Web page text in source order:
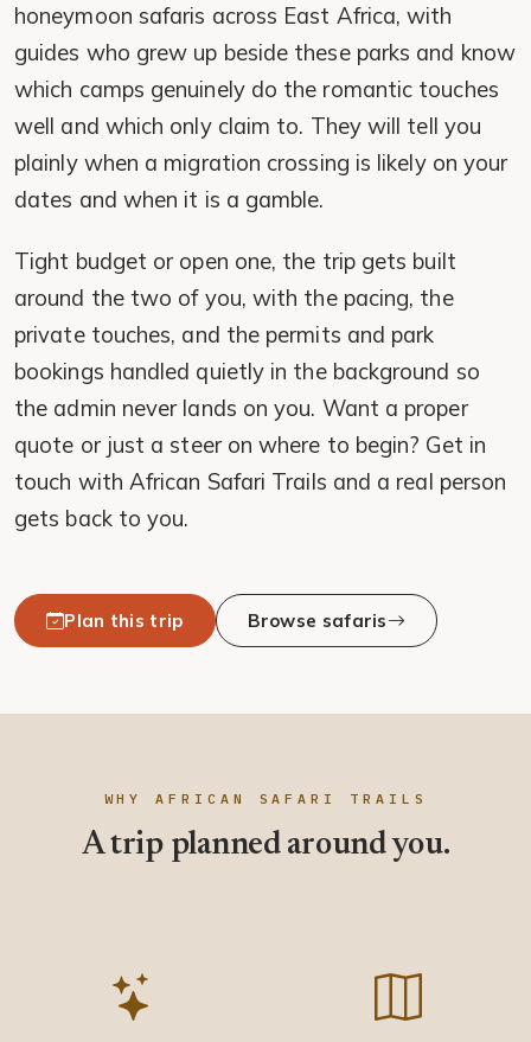
honeymoon safaris across East Africa, with
guides who grew up beside these parks and know
which camps genuinely do the romantic touches
well and which only claim to. They will tell you
plainly when a migration crossing is likely on your
dates and when it is a gamble.
Tight budget or open one, the trip gets built
around the two of you, with the pacing, the
private touches, and the permits and park
bookings handled quietly in the background so
the admin never lands on you. Want a proper
quote or just a steer on where to begin? Get in
touch with African Safari Trails and a real person
gets back to you.
Plan this trip Browse safaris
WHY AFRICAN SAFARI TRAILS
A trip planned around you.